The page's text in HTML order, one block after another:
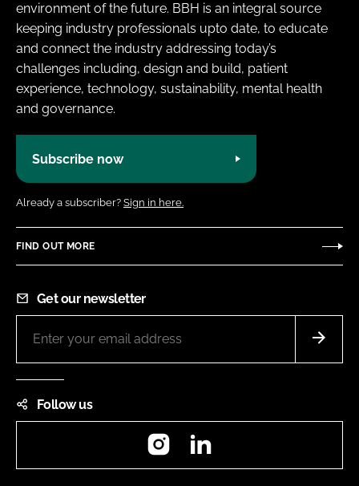
environment of the future. BBH is an integral source
keeping industry professionals upto date, to educate
and connect the industry addressing today’s
challenges including, design and build, patient
experience, technology, sustainability, mental health
and governance.
Subscribe now
Already a subscriber? Sign in here.
FIND OUT MORE
Get our newsletter
Follow us
Instagram